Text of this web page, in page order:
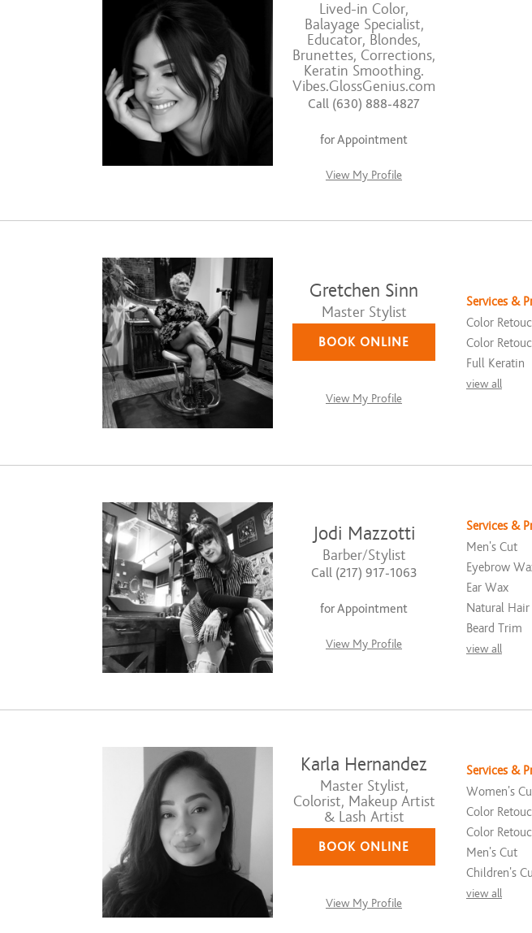
Lived-in Color,
Balayage Specialist,
Educator, Blondes,
Brunettes, Corrections,
Keratin Smoothing.
Vibes.GlossGenius.com
Call (630) 888-4827
for Appointment
View My Profile
Gretchen Sinn
Master Stylist
BOOK ONLINE
View My Profile
Services &
Color
Color
Full Keratin
view all
Jodi Mazzotti
Barber/Stylist
Call (217) 917-1063
for Appointment
View My Profile
Services &
Men's Cut
Eyebrow
Ear Wax
Natural Hair
Beard Trim
view all
Karla Hernandez
Master Stylist,
Colorist, Makeup Artist
& Lash Artist
BOOK ONLINE
View My Profile
Services &
Women's
Color
Color
Men's Cut
Children's
view all